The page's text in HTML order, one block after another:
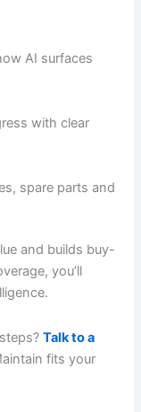
AI surfaces
with clear
spare parts and
and builds buy-
you’ll
Talk to a
fits your